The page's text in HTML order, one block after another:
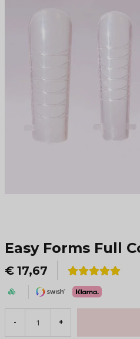
Easy Forms Full
€ 17,67
- +